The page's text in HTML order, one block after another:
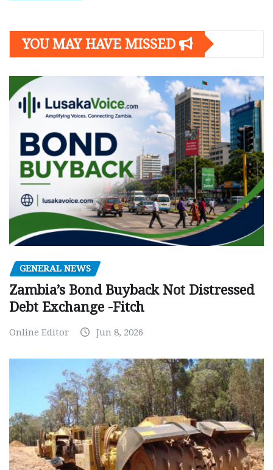
YOU MAY HAVE MISSED
GENERAL NEWS
Zambia’s Bond Buyback Not Distressed
Debt Exchange -Fitch
Online Editor Jun 8, 2026